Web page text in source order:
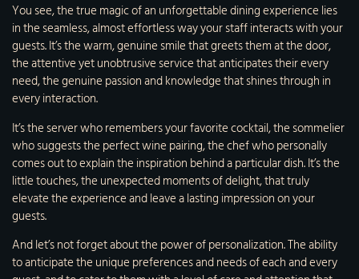
You see, the true magic of an unforgettable dining experience lies
in the seamless, almost effortless way your staff interacts with your
guests. It’s the warm, genuine smile that greets them at the door,
the attentive yet unobtrusive service that anticipates their every
need, the genuine passion and knowledge that shines through in
every interaction.
It’s the server who remembers your favorite cocktail, the sommelier
who suggests the perfect wine pairing, the chef who personally
comes out to explain the inspiration behind a particular dish. It’s the
little touches, the unexpected moments of delight, that truly
elevate the experience and leave a lasting impression on your
guests.
And let’s not forget about the power of personalization. The ability
to anticipate the unique preferences and needs of each and every